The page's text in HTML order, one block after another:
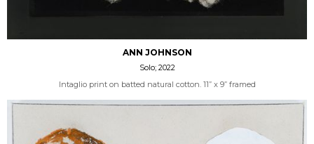
ANN JOHNSON
Solo; 2022
Intaglio print on batted natural cotton. 11” x 9” framed